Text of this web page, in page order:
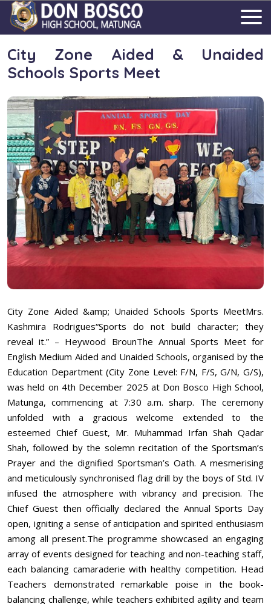
City Zone Aided & Unaided
Schools Sports Meet
City Zone Aided &amp; Unaided Schools Sports MeetMrs.
Kashmira Rodrigues“Sports do not build character; they
reveal it.” – Heywood BrounThe Annual Sports Meet for
English Medium Aided and Unaided Schools, organised by the
Education Department (City Zone Level: F/N, F/S, G/N, G/S),
was held on 4th December 2025 at Don Bosco High School,
Matunga, commencing at 7:30 a.m. sharp. The ceremony
unfolded with a gracious welcome extended to the
esteemed Chief Guest, Mr. Muhammad Irfan Shah Qadar
Shah, followed by the solemn recitation of the Sportsman’s
Prayer and the dignified Sportsman’s Oath. A mesmerising
and meticulously synchronised flag drill by the boys of Std. IV
infused the atmosphere with vibrancy and precision. The
Chief Guest then officially declared the Annual Sports Day
open, igniting a sense of anticipation and spirited enthusiasm
among all present.The programme showcased an engaging
array of events designed for teaching and non-teaching staff,
each balancing camaraderie with healthy competition. Head
Teachers demonstrated remarkable poise in the book-
balancing challenge, while teachers exhibited agility and team